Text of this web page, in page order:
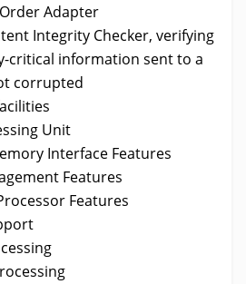
Adapter
Integrity Checker, verifying
critical information sent to a
corrupted
Unit
Interface Features
Features
Features